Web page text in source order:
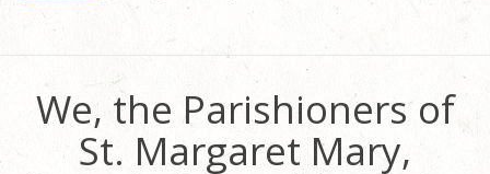
We, the Parishioners of
St. Margaret Mary,